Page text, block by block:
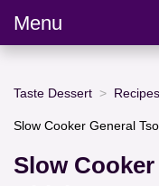
Menu
Taste Dessert Recipes
Slow Cooker General
Slow